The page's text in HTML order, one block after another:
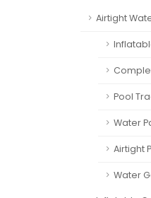
Airtight
Pool
Water
Airtight
Water